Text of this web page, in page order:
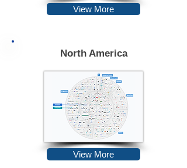
View More
North America
View More